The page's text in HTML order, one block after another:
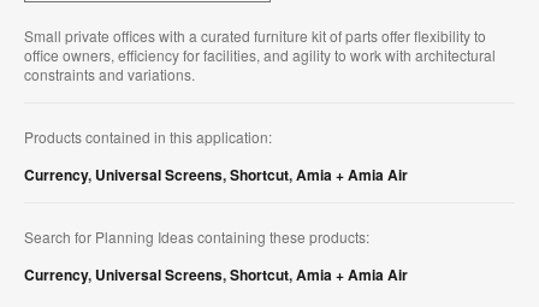
Small private offices with a curated furniture kit of parts offer flexibility to
office owners, efficiency for facilities, and agility to work with architectural
constraints and variations.
Products contained in this application:
Currency, Universal Screens,Shortcut,Amia + Amia Air
Search for Planning Ideas containing these products:
Currency, Universal Screens,Shortcut,Amia + Amia Air